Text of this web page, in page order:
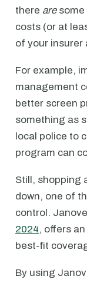
there aresome
costs (or at
of your insurer
For example,
management
better screen
something as
local police to
program can
Still, shopping
down, one of
control.
2024, offers
best-fit
By using